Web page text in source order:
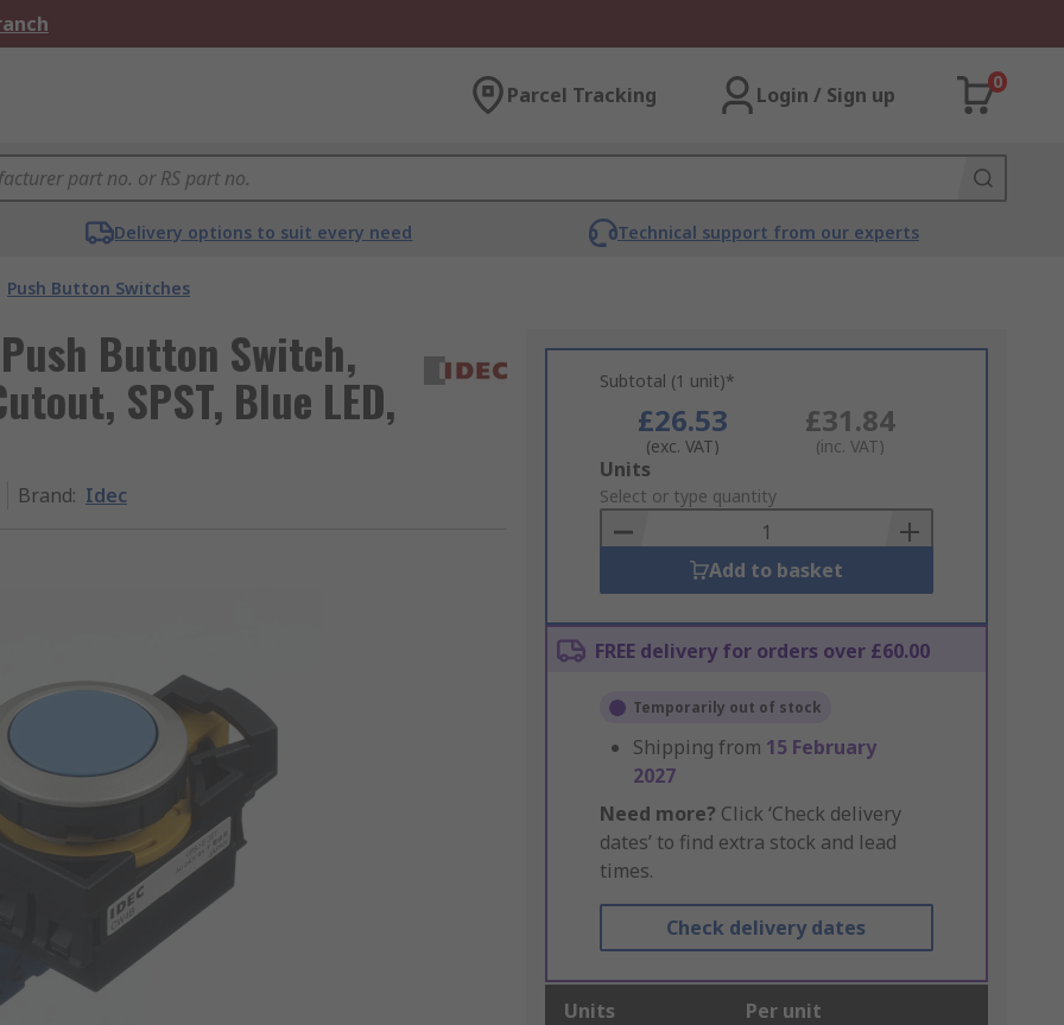
Parcel Tracking Login / Sign up
0
Delivery options to suit every need Technical support from our experts
Push Button Switches
Button Switch,
SPST, Blue LED,
Brand: Idec
Subtotal (1 unit)*
£26.53
(exc. VAT)
£31.84
(inc. VAT)
Add
to
Basket
Units
Select or type quantity
Add to basket
FREE delivery for orders over £60.00
Temporarily out of stock
Shipping from 15 February
2027
Need more? Click ‘Check delivery
dates’ to find extra stock and lead
times.
Check delivery dates
Units Per unit